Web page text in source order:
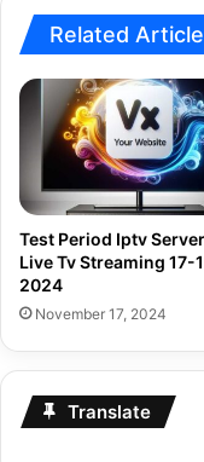
Related
Test Period Iptv
Live Tv Streaming 17-
2024
November 17, 2024
Translate